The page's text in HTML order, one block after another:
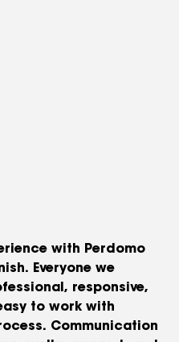
with Perdomo
Everyone we
responsive,
to work with
Communication